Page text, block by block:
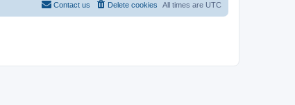
All times are UTC
Delete cookies
Contact us